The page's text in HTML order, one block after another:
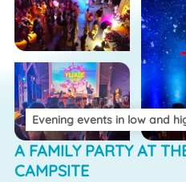
Evening events in low and
A FAMILY PARTY AT
CAMPSITE